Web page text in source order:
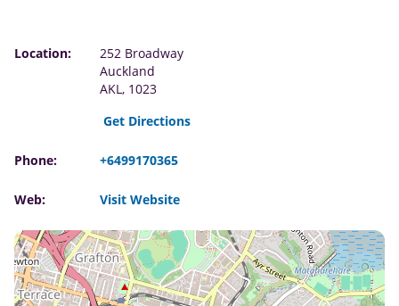
Location:
252 Broadway
Auckland
AKL, 1023
Get Directions
Phone: +6499170365
Web: Visit Website